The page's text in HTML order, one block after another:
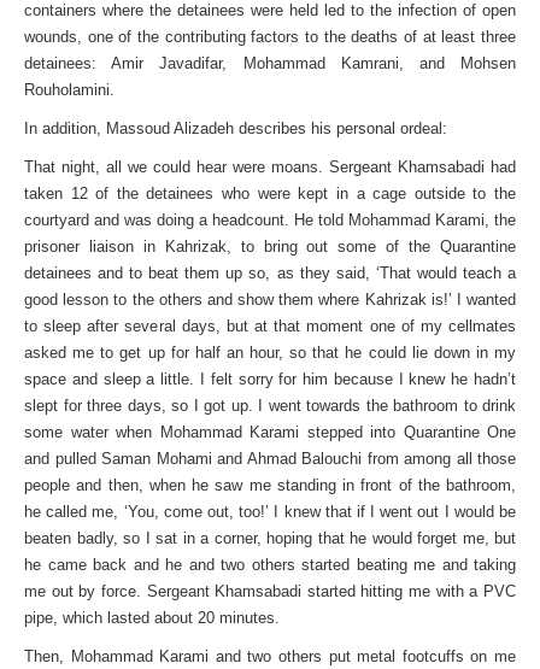
containers where the detainees were held led to the infection of open
wounds, one of the contributing factors to the deaths of at least three
detainees: Amir Javadifar, Mohammad Kamrani, and Mohsen
Rouholamini.
In addition, Massoud Alizadeh describes his personal ordeal:
That night, all we could hear were moans. Sergeant Khamsabadi had
taken 12 of the detainees who were kept in a cage outside to the
courtyard and was doing a headcount. He told Mohammad Karami, the
prisoner liaison in Kahrizak, to bring out some of the Quarantine
detainees and to beat them up so, as they said, ‘That would teach a
good lesson to the others and show them where Kahrizak is!’ I wanted
to sleep after several days, but at that moment one of my cellmates
asked me to get up for half an hour, so that he could lie down in my
space and sleep a little. I felt sorry for him because I knew he hadn’t
slept for three days, so I got up. I went towards the bathroom to drink
some water when Mohammad Karami stepped into Quarantine One
and pulled Saman Mohami and Ahmad Balouchi from among all those
people and then, when he saw me standing in front of the bathroom,
he called me, ‘You, come out, too!’ I knew that if I went out I would be
beaten badly, so I sat in a corner, hoping that he would forget me, but
he came back and he and two others started beating me and taking
me out by force. Sergeant Khamsabadi started hitting me with a PVC
pipe, which lasted about 20 minutes.
Then, Mohammad Karami and two others put metal footcuffs on me